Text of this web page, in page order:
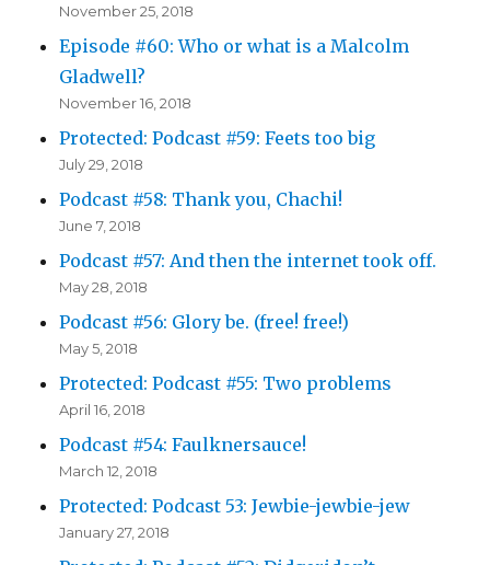
November 25, 2018
Episode #60: Who or what is a Malcolm
Gladwell?
November 16, 2018
Protected: Podcast #59: Feets too big
July 29, 2018
Podcast #58: Thank you, Chachi!
June 7, 2018
Podcast #57: And then the internet took off.
May 28, 2018
Podcast #56: Glory be. (free! free!)
May 5, 2018
Protected: Podcast #55: Two problems
April 16, 2018
Podcast #54: Faulknersauce!
March 12, 2018
Protected: Podcast 53: Jewbie-jewbie-jew
January 27, 2018